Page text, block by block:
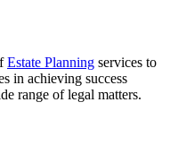
Estate Planning services to
in achieving success
range of legal matters.